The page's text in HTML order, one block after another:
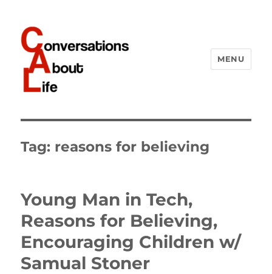
MENU
Tag: reasons for believing
Young Man in Tech,
Reasons for Believing,
Encouraging Children w/
Samual Stoner